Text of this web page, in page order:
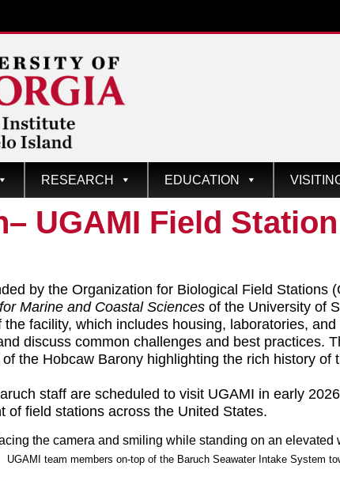
RESEARCH EDUCATION
UGAMI Field
by the Organization for Biological Field Stations
Marine and Coastal Sciences of the University of
facility, which includes housing, laboratories,
discuss common challenges and best practices.
the Hobcaw Barony highlighting the rich history of
staff are scheduled to visit UGAMI in early
of field stations across the United States.
UGAMI team members on-top of the Baruch Seawater Intake System